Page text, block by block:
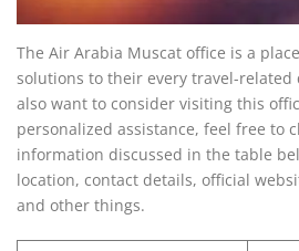
The Air Arabia Muscat office is a
solutions to their every travel-related
also want to consider visiting this
personalized assistance, feel free to
information discussed in the table
location, contact details, official
and other things.